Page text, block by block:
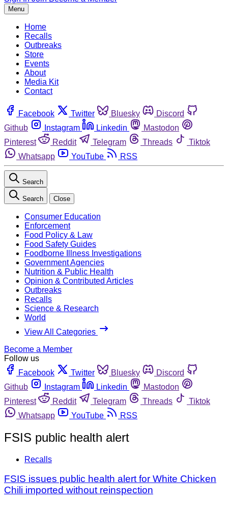
Menu
Home
Recalls
Outbreaks
Store
Events
About
Media Kit
Contact
Facebook Twitter Bluesky
Discord
Github
Instagram Linkedin
Mastodon
Pinterest
Reddit Telegram Threads
Tiktok
Whatsapp
YouTube RSS
Search
Search Close
Consumer Education
Enforcement
Food Policy & Law
Food Safety Guides
Foodborne Illness Investigations
Government Agencies
Nutrition & Public Health
Opinion & Contributed Articles
Outbreaks
Recalls
Science & Research
World
View All Categories
Become a Member
Follow us
Facebook
Twitter Bluesky
Discord
Github
Instagram Linkedin
Mastodon
Pinterest
Reddit Telegram Threads
Tiktok
Whatsapp
YouTube RSS
FSIS public health alert
Recalls
FSIS issues public health alert for White Chicken
Chili imported without reinspection